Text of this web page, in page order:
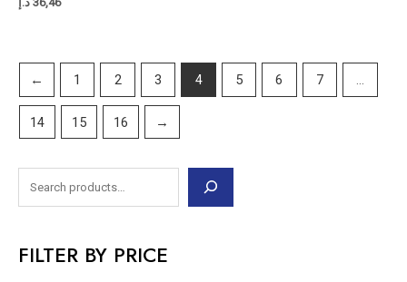
FILTER BY PRICE
← 1 2 3 4 5 6 7 …
14 15 16 →